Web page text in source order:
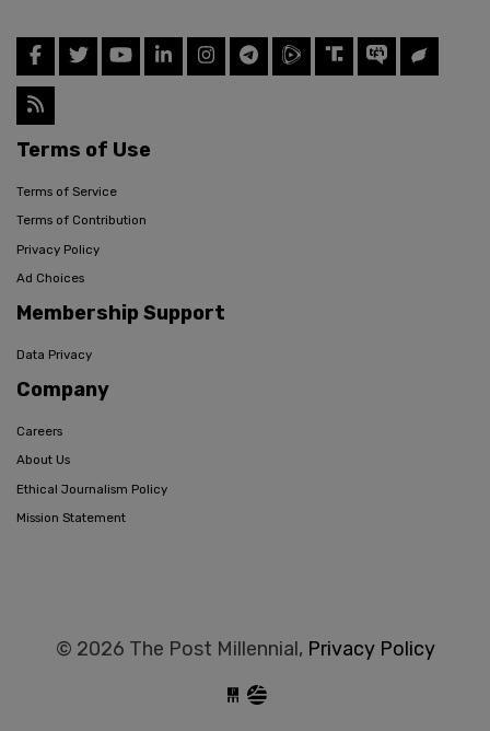
Terms of Use
Terms of Service
Terms of Contribution
Privacy Policy
Ad Choices
Membership Support
Data Privacy
Company
Careers
About Us
Ethical Journalism Policy
Mission Statement
© 2026 The Post Millennial, Privacy Policy